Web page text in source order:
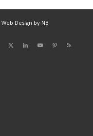
Web Design by NB